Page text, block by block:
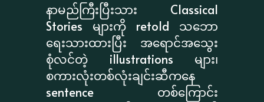
နာမည်ကြီးပြီးသား Classical
Stories များကို retold သဘော
ရေးသားထားပြီး အရောင်အသွေး
စုံလင်တဲ့ illustrations များ၊
စကားလုံးတစ်လုံးချင်းဆီကနေ
sentence တစ်ကြောင်း